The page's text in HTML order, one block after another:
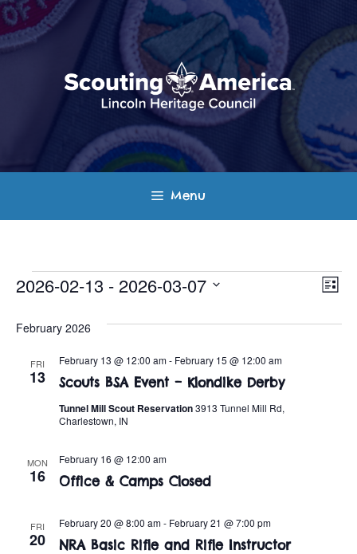
Skip
to
content
Menu
Events
V
i
E
L
s
2026-02-13 - 2026-03-07
e
February 2026
FRI
13 Scouts BSA Event – Klondike Derby
February 13 @ 12:00 am- February 15 @ 12:00 am
Tunnel Mill Scout Reservation3913 Tunnel Mill Rd,
Charlestown, IN
MON
16 Office & Camps Closed
February 16 @ 12:00 am
FRI
20
NRA Basic Rifle and Rifle Instructor
February 20 @ 8:00 am- February 21 @ 7:00 pm